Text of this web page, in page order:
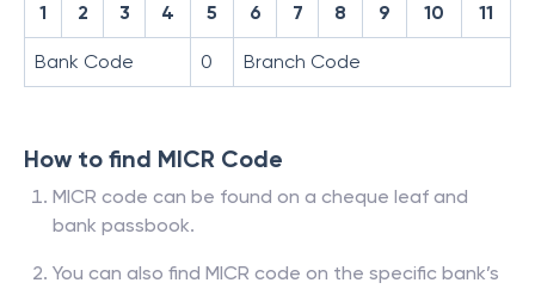
1 2 3 4 5 6 7 8 9 10 11
Bank Code 0 Branch Code
How to find MICR Code
MICR code can be found on a cheque leaf and
bank passbook.
You can also find MICR code on the specific bank’s